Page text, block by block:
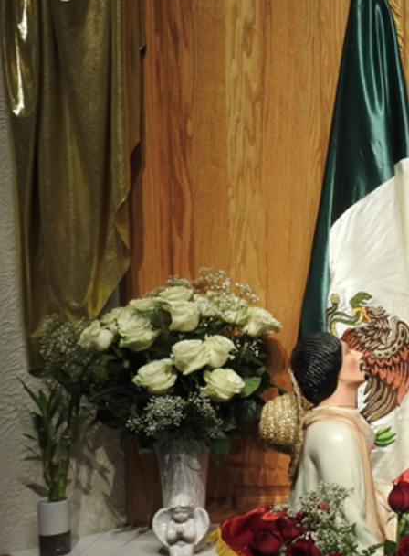
Offices/Departments
Directories
Resources
Contact Information
1404 East 9th Street
Cleveland, OH 44114
(216) 696-6525
(800) 869-6525
Follow Us
FACEBOOK
INSTAGRAM